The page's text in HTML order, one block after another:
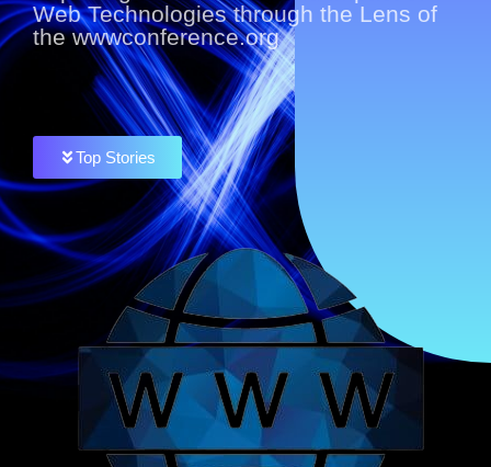
Web Technologies through the Lens of
the wwwconference.org
Top Stories